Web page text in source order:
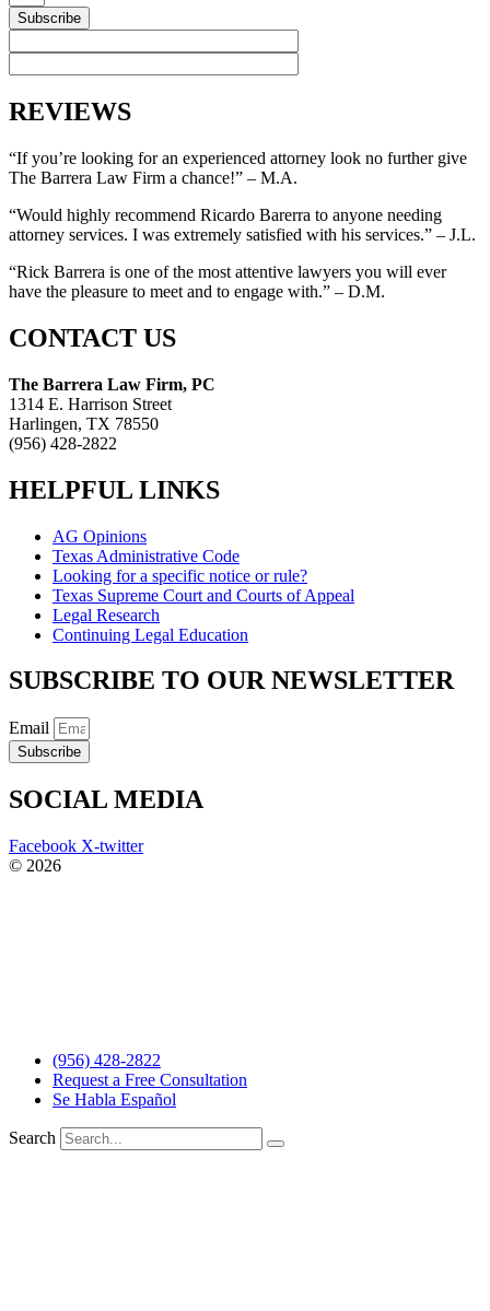
Subscribe
REVIEWS
“If you’re looking for an experienced attorney look no further give
The Barrera Law Firm a chance!” – M.A.
“Would highly recommend Ricardo Barerra to anyone needing
attorney services. I was extremely satisfied with his services.” – J.L.
“Rick Barrera is one of the most attentive lawyers you will ever
have the pleasure to meet and to engage with.” – D.M.
CONTACT US
The Barrera Law Firm, PC
1314 E. Harrison Street
Harlingen, TX 78550
(956) 428-2822
HELPFUL LINKS
AG Opinions
Texas Administrative Code
Looking for a specific notice or rule?
Texas Supreme Court and Courts of Appeal
Legal Research
Continuing Legal Education
SUBSCRIBE TO OUR NEWSLETTER
Email
Subscribe
SOCIAL MEDIA
Facebook X-twitter
© 2026
(956) 428-2822
Request a Free Consultation
Se Habla Español
Search